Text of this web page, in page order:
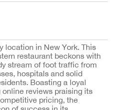
location in New York. This
restaurant beckons with
stream of foot traffic from
hospitals and solid
Boasting a loyal
reviews praising its
pricing, the